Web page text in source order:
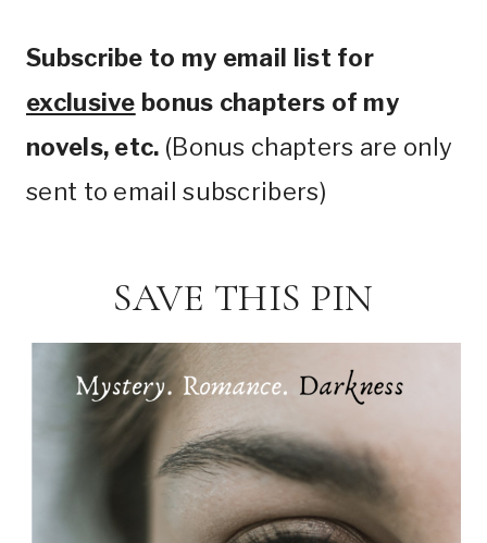
Subscribe to my email list for
exclusive bonus chapters of my
novels, etc. (Bonus chapters are only
sent to email subscribers)
SAVE THIS PIN